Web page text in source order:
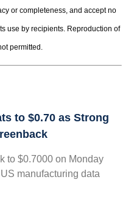
or completeness, and accept no
use by recipients. Reproduction of
permitted.
to $0.70 as Strong
to $0.7000 on Monday
manufacturing data